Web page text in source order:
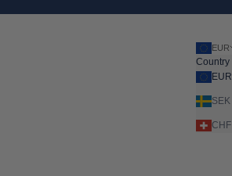
EUR
Country
EUR
SEK
CHF